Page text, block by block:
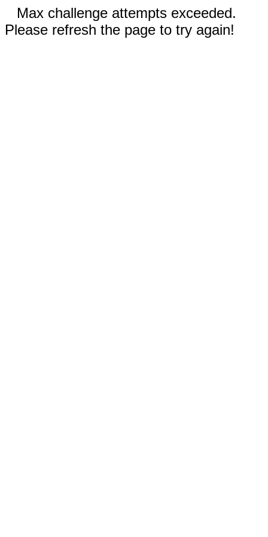
Max challenge attempts exceeded.
Please refresh the page to try again!